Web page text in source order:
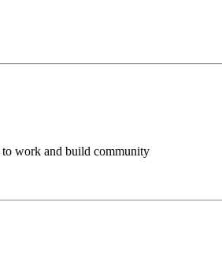
to work and build community